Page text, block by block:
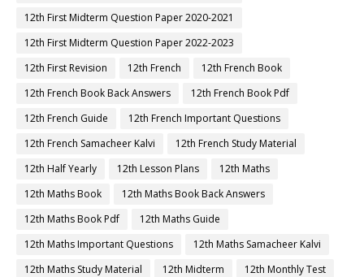
12th First Midterm Question Paper 2020-2021
12th First Midterm Question Paper 2022-2023
12th First Revision
12th French
12th French Book
12th French Book Back Answers
12th French Book Pdf
12th French Guide
12th French Important Questions
12th French Samacheer Kalvi
12th French Study Material
12th Half Yearly
12th Lesson Plans
12th Maths
12th Maths Book
12th Maths Book Back Answers
12th Maths Book Pdf
12th Maths Guide
12th Maths Important Questions
12th Maths Samacheer Kalvi
12th Maths Study Material
12th Midterm
12th Monthly Test